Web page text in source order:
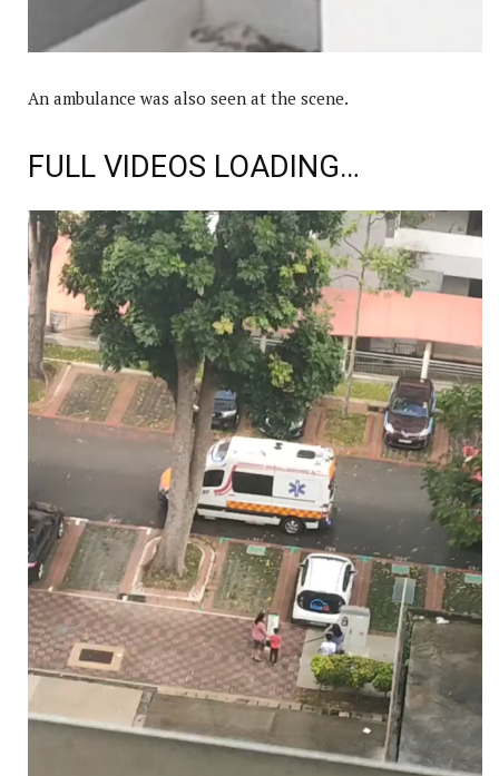
An ambulance was also seen at the scene.
FULL VIDEOS LOADING…